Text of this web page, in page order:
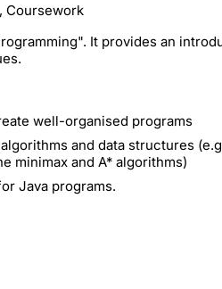
Coursework
It provides an
well-organised programs
and data structures
minimax and A* algorithms)
Java programs.